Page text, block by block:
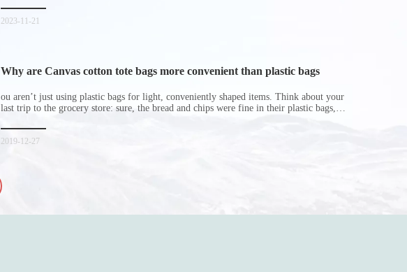
2023-11-21
Why are Canvas cotton tote bags more convenient than plastic bags
ou aren’t just using plastic bags for light, conveniently shaped items. Think about your
last trip to the grocery store: sure, the bread and chips were fine in their plastic bags,
spill all of its contents in the p
2019-12-27